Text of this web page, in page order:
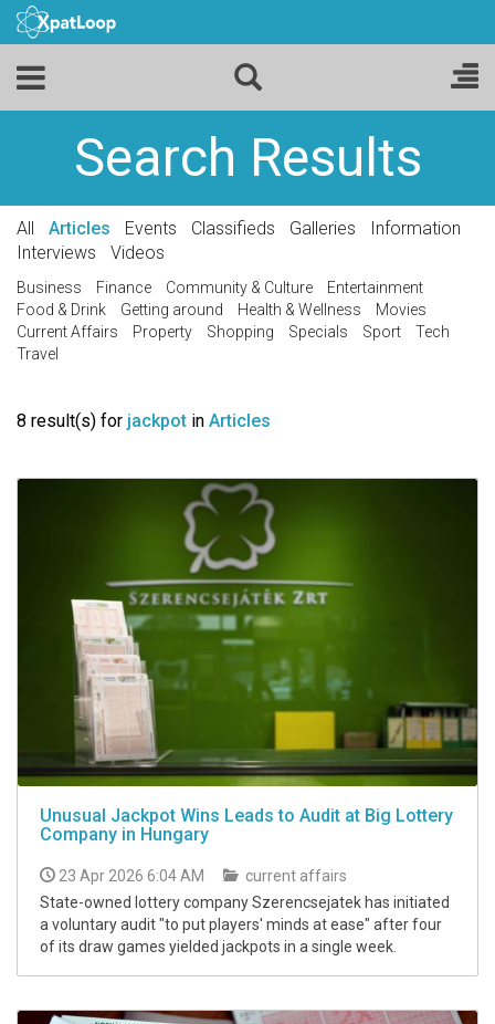
Search Results
All Articles Events Classifieds Galleries
Information
Interviews
Videos
Business Finance Community & Culture
Entertainment
Food & Drink
Getting around Health & Wellness
Movies
Current Affairs
Property Shopping Specials Sport
Tech
Travel
8 result(s) for jackpot in Articles
Unusual Jackpot Wins Leads to Audit at Big Lottery
Company in Hungary
23 Apr 2026 6:04 AM
current affairs
State-owned lottery company Szerencsejatek has initiated
a voluntary audit "to put players' minds at ease" after four
of its draw games yielded jackpots in a single week.